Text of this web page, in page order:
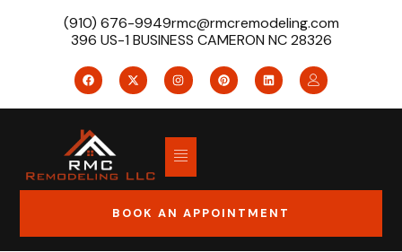
(910) 676-9949rmc@rmcremodeling.com
396 US-1 BUSINESS CAMERON NC 28326
BOOK AN APPOINTMENT